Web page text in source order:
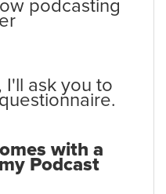
podcasting
I'll ask you to
with a
Podcast